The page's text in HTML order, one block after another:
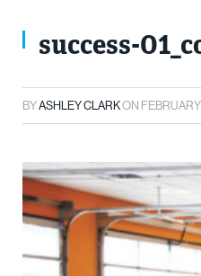
success-
BYASHLEY CLARKON